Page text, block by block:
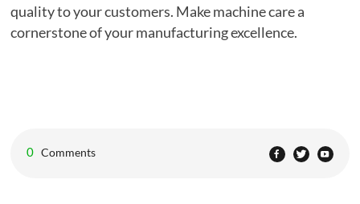
quality to your customers. Make machine care a
cornerstone of your manufacturing excellence.
0 Comments